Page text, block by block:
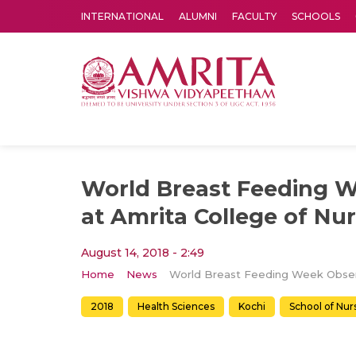
INTERNATIONAL ALUMNI FACULTY SCHOOLS
World Breast Feeding
at Amrita College of
August 14, 2018 - 2:49
Home News
2018 Health Sciences Kochi School of